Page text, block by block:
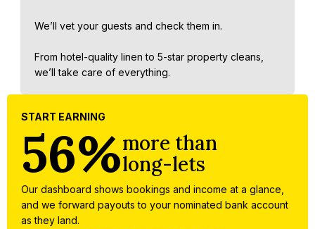
We’ll vet your guests and check them in.
From hotel-quality linen to 5-star property cleans,
we’ll take care of everything.
START EARNING
more than
long-lets
56%
Our dashboard shows bookings and income at a glance,
and we forward payouts to your nominated bank account
as they land.